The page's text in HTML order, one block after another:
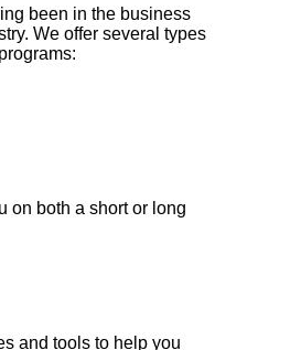
been in the business
We offer several types
on both a short or long
and tools to help you